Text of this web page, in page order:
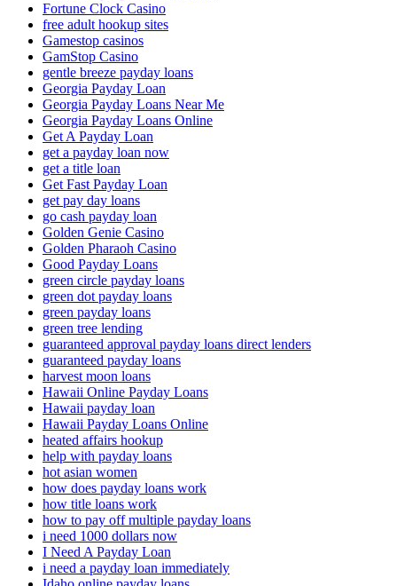
Fortune Clock Casino
free adult hookup sites
Gamestop casinos
GamStop Casino
gentle breeze payday loans
Georgia Payday Loan
Georgia Payday Loans Near Me
Georgia Payday Loans Online
Get A Payday Loan
get a payday loan now
get a title loan
Get Fast Payday Loan
get pay day loans
go cash payday loan
Golden Genie Casino
Golden Pharaoh Casino
Good Payday Loans
green circle payday loans
green dot payday loans
green payday loans
green tree lending
guaranteed approval payday loans direct lenders
guaranteed payday loans
harvest moon loans
Hawaii Online Payday Loans
Hawaii payday loan
Hawaii Payday Loans Online
heated affairs hookup
help with payday loans
hot asian women
how does payday loans work
how title loans work
how to pay off multiple payday loans
i need 1000 dollars now
I Need A Payday Loan
i need a payday loan immediately